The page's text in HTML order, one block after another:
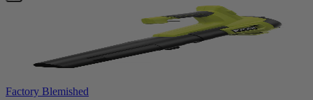
Factory Blemished